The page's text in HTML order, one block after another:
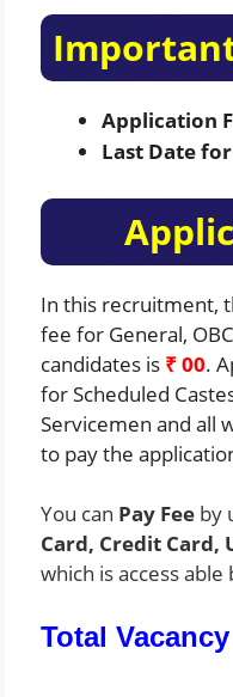
Application
Last Date
In this recruitment,
fee for General,
candidates is ₹ 00.
for Scheduled
Servicemen and all
to pay the
You can Pay Fee by
Card, Credit Card,
which is access
Total